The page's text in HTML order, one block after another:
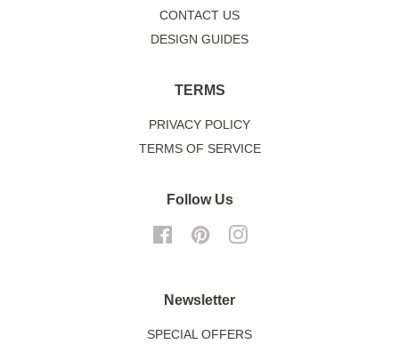
CONTACT US
DESIGN GUIDES
TERMS
PRIVACY POLICY
TERMS OF SERVICE
Follow Us
FacebookPinterest
Newsletter
SPECIAL OFFERS